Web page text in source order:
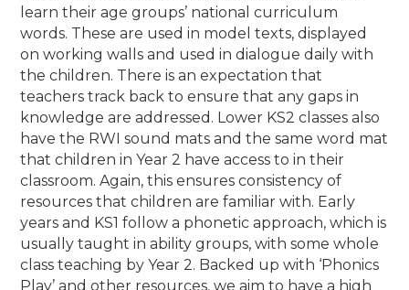
learn their age groups’ national curriculum
words. These are used in model texts, displayed
on working walls and used in dialogue daily with
the children. There is an expectation that
teachers track back to ensure that any gaps in
knowledge are addressed. Lower KS2 classes also
have the RWI sound mats and the same word mat
that children in Year 2 have access to in their
classroom. Again, this ensures consistency of
resources that children are familiar with. Early
years and KS1 follow a phonetic approach, which is
usually taught in ability groups, with some whole
class teaching by Year 2. Backed up with ‘Phonics
Play’ and other resources, we aim to have a high